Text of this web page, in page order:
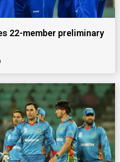
22-member preliminary